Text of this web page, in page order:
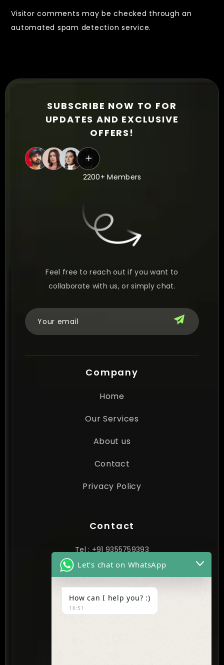
Visitor comments may be checked through an
automated spam detection service.
SUBSCRIBE NOW TO FOR
UPDATES AND EXCLUSIVE
OFFERS!
2200+ Members
Feel free to reach out if you want to
collaborate with us, or simply chat.
Company
Home
Our Services
About us
Contact
Privacy Policy
Contact
Tel : +91 9355759393
contact@cynextgen.com
Let's chat on WhatsApp
How can I help you? :)
16:51